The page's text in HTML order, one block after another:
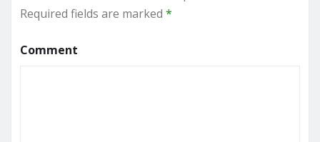
Required fields are marked *
Comment